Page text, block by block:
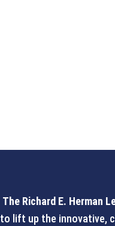
The Richard E. Herman
to lift up the innovative,